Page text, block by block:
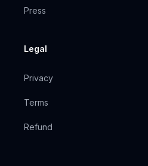
Press
Legal
Privacy
Terms
Refund